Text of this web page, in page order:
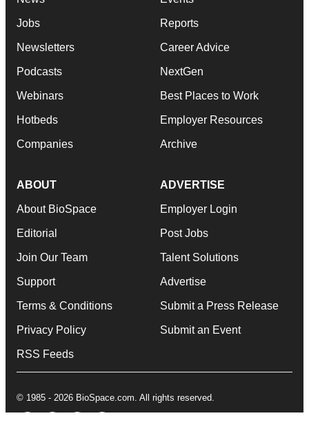
Jobs
Newsletters
Podcasts
Webinars
Hotbeds
Companies
Reports
Career Advice
NextGen
Best Places to Work
Employer Resources
Archive
ABOUT
About BioSpace
Editorial
Join Our Team
Support
Terms & Conditions
Privacy Policy
RSS Feeds
ADVERTISE
Employer Login
Post Jobs
Talent Solutions
Advertise
Submit a Press Release
Submit an Event
© 1985 - 2026 BioSpace.com. All rights reserved.